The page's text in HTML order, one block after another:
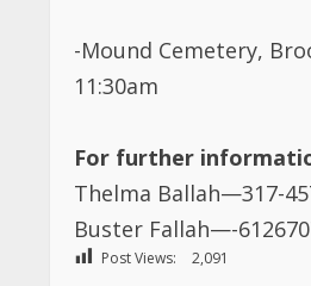
-Mound Cemetery,
11:30am
For further
Thelma Ballah—317-
Buster Fallah—-